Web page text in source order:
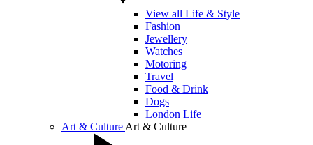
View all Life & Style
Fashion
Jewellery
Watches
Motoring
Travel
Food & Drink
Dogs
London Life
Art & Culture Art & Culture